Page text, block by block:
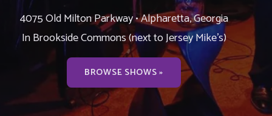
4075 Old Milton Parkway • Alpharetta, Georgia
In Brookside Commons (next to Jersey Mike’s)
BROWSE SHOWS »